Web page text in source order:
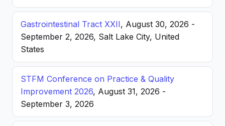
Gastrointestinal Tract XXII, August 30, 2026 -
September 2, 2026, Salt Lake City, United
States
STFM Conference on Practice & Quality
Improvement 2026, August 31, 2026 -
September 3, 2026